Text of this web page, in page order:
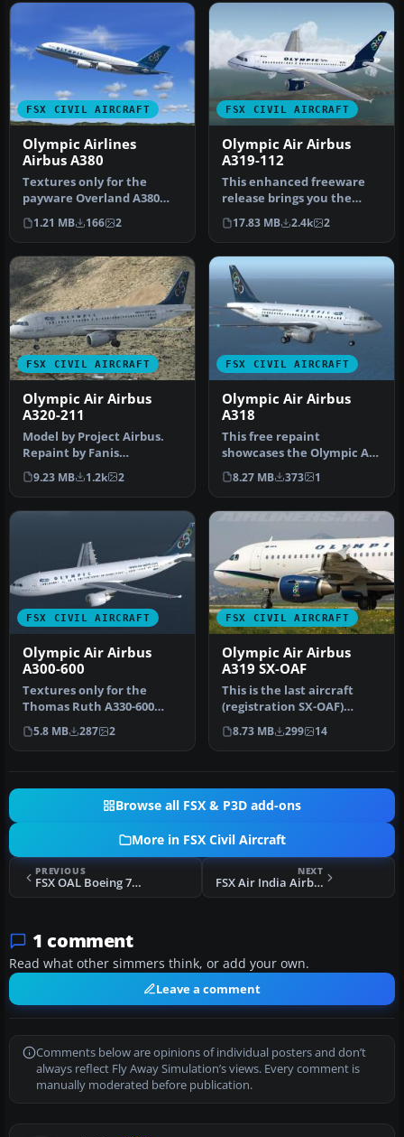
FSX CIVIL AIRCRAFT
Olympic Airlines
Airbus A380
Textures only for the
payware Overland A380
model. By Diinekis
Economou. Scre…
1.21 MB 166 2
FSX CIVIL AIRCRAFT
Olympic Air Airbus
A319-112
This enhanced freeware
release brings you the
elegant Olympic Air Airbus
A319…
17.83 MB 2.4k 2
FSX CIVIL AIRCRAFT
Olympic Air Airbus
A320-211
Model by Project Airbus.
Repaint by Fanis
Giannoulakis. Screenshot
of Olympic…
9.23 MB 1.2k 2
FSX CIVIL AIRCRAFT
Olympic Air Airbus
A318
This free repaint
showcases the Olympic Air
livery on the Airbus A318,
reflec…
8.27 MB 373 1
FSX CIVIL AIRCRAFT
Olympic Air Airbus
A300-600
Textures only for the
Thomas Ruth A330-600
model (TOMA333B-1.ZIP).
Repaint by…
5.8 MB 287 2
FSX CIVIL AIRCRAFT
Olympic Air Airbus
A319 SX-OAF
This is the last aircraft
(registration SX-OAF)
having the Olympic Air
colors…
8.73 MB 299 14
Browse all FSX & P3D add-ons
More in FSX Civil Aircraft
PREVIOUS
FSX OAL Boeing 767-300
NEXT
FSX Air India Airbus A321
1 comment
Read what other simmers think, or add your own.
Leave a comment
Comments below are opinions of individual posters and don’t
always reflect Fly Away Simulation’s views. Every comment is
manually moderated before publication.